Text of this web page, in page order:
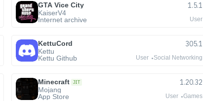
GTA Vice City 1.5.1
KaiserV4
Internet archive
User
KettuCord 305.1
Kettu
Kettu Github
User Social Networking
Minecraft JIT 1.20.32
Mojang
App Store
User Games